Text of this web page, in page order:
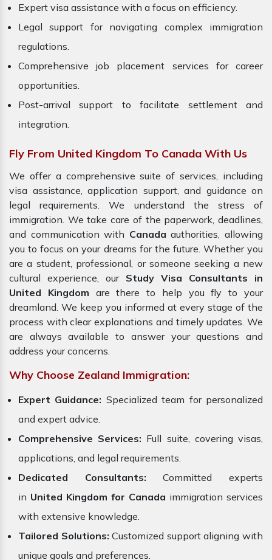
Expert visa assistance with a focus on efficiency.
Legal support for navigating complex immigration
regulations.
Comprehensive job placement services for career
opportunities.
Post-arrival support to facilitate settlement and
integration.
Fly From United Kingdom To Canada With Us
We offer a comprehensive suite of services, including
visa assistance, application support, and guidance on
legal requirements. We understand the stress of
immigration. We take care of the paperwork, deadlines,
and communication with Canada authorities, allowing
you to focus on your dreams for the future. Whether you
are a student, professional, or someone seeking a new
cultural experience, our Study Visa Consultants in
United Kingdom are there to help you fly to your
dreamland. We keep you informed at every stage of the
process with clear explanations and timely updates. We
are always available to answer your questions and
address your concerns.
Why Choose Zealand Immigration:
Expert Guidance: Specialized team for personalized
and expert advice.
Comprehensive Services: Full suite, covering visas,
applications, and legal requirements.
Dedicated Consultants: Committed experts
in United Kingdom for Canada immigration services
with extensive knowledge.
Tailored Solutions: Customized support aligning with
unique goals and preferences.